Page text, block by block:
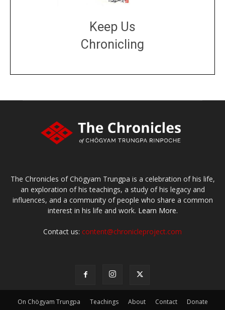
Keep Us
Chronicling
The Chronicles of Chögyam Trungpa is a celebration of his life,
an exploration of his teachings, a study of his legacy and
influences, and a community of people who share a common
interest in his life and work. Learn More.
Contact us: content@chronicleproject.com
On Chögyam Trungpa Teachings About Contact Donate